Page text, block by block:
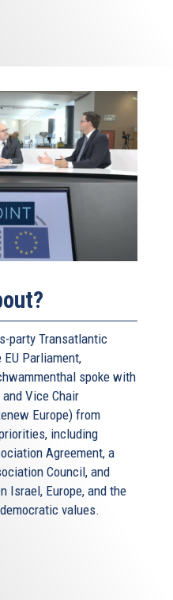
party Transatlantic
Parliament,
spoke with
Vice Chair
Europe) from
including
Agreement, a
Council, and
Israel, Europe, and the
values.